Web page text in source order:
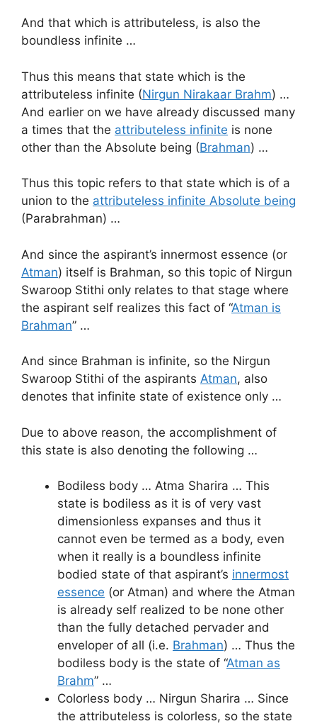
And that which is attributeless, is also the
boundless infinite …
Thus this means that state which is the
attributeless infinite (Nirgun Nirakaar Brahm) …
And earlier on we have already discussed many
a times that the attributeless infinite is none
other than the Absolute being (Brahman) …
Thus this topic refers to that state which is of a
union to the attributeless infinite Absolute being
(Parabrahman) …
And since the aspirant’s innermost essence (or
Atman) itself is Brahman, so this topic of Nirgun
Swaroop Stithi only relates to that stage where
the aspirant self realizes this fact of “Atman is
Brahman” …
And since Brahman is infinite, so the Nirgun
Swaroop Stithi of the aspirants Atman, also
denotes that infinite state of existence only …
Due to above reason, the accomplishment of
this state is also denoting the following …
Bodiless body … Atma Sharira … This
state is bodiless as it is of very vast
dimensionless expanses and thus it
cannot even be termed as a body, even
when it really is a boundless infinite
bodied state of that aspirant’s innermost
essence (or Atman) and where the Atman
is already self realized to be none other
than the fully detached pervader and
enveloper of all (i.e. Brahman) … Thus the
bodiless body is the state of “Atman as
Brahm” …
Colorless body … Nirgun Sharira … Since
the attributeless is colorless, so the state